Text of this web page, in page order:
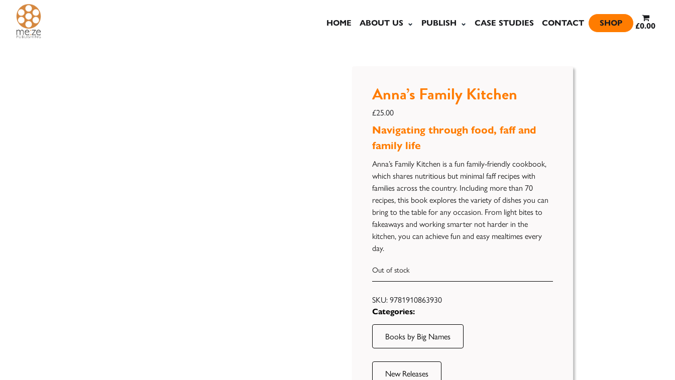
HOME ABOUT US PUBLISH CASE STUDIES CONTACT SHOP £0.00
Anna’s Family Kitchen
£25.00
Navigating through food, faff and
family life
Anna’s Family Kitchen is a fun family-friendly cookbook,
which shares nutritious but minimal faff recipes with
families across the country. Including more than 70
recipes, this book explores the variety of dishes you can
bring to the table for any occasion. From light bites to
fakeaways and working smarter not harder in the
kitchen, you can achieve fun and easy mealtimes every
day.
Out of stock
SKU:9781910863930
Categories:
Books by Big Names
New Releases